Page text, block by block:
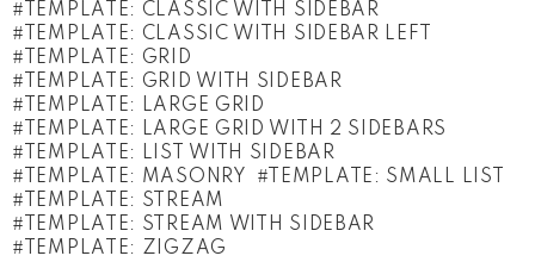
TEMPLATE: CLASSIC WITH SIDEBAR
TEMPLATE: CLASSIC WITH SIDEBAR LEFT
TEMPLATE: GRID
TEMPLATE: GRID WITH SIDEBAR
TEMPLATE: LARGE GRID
TEMPLATE: LARGE GRID WITH 2 SIDEBARS
TEMPLATE: LIST WITH SIDEBAR
TEMPLATE: MASONRY
TEMPLATE: SMALL LIST
TEMPLATE: STREAM
TEMPLATE: STREAM WITH SIDEBAR
TEMPLATE: ZIGZAG